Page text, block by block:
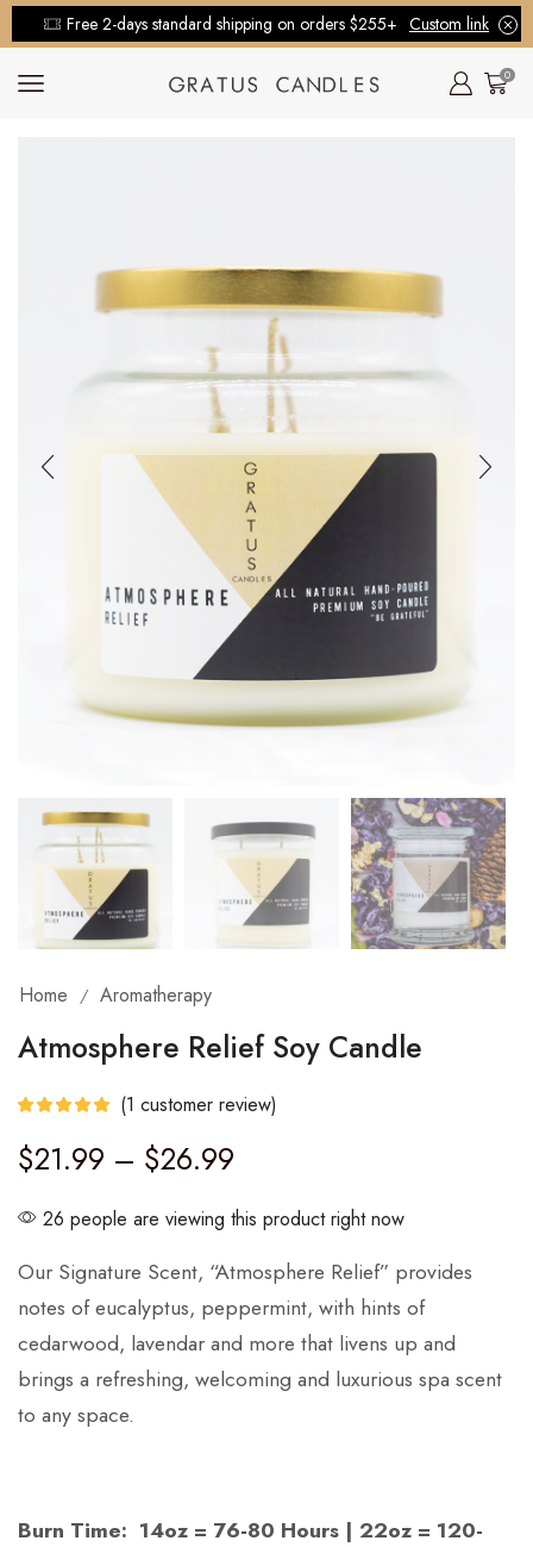
Free 2-days standard shipping on orders $255+ Custom link
0
Home / Aromatherapy
Atmosphere Relief Soy Candle
(1 customer review)
$21.99 – $26.99
26 people are viewing this product right now
Our Signature Scent, “Atmosphere Relief” provides
notes of eucalyptus, peppermint, with hints of
cedarwood, lavendar and more that livens up and
brings a refreshing, welcoming and luxurious spa scent
to any space.
Burn Time: 14oz = 76-80 Hours | 22oz = 120-